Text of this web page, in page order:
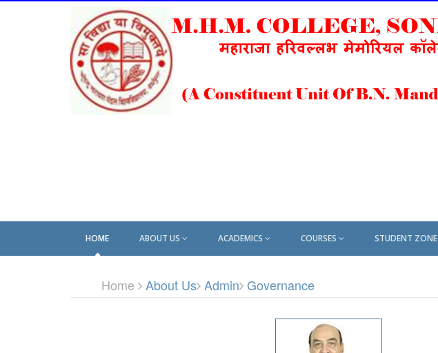
HOME ABOUT US ACADEMICS COURSES STUDENT ZONE
Home About Us Admin Governance